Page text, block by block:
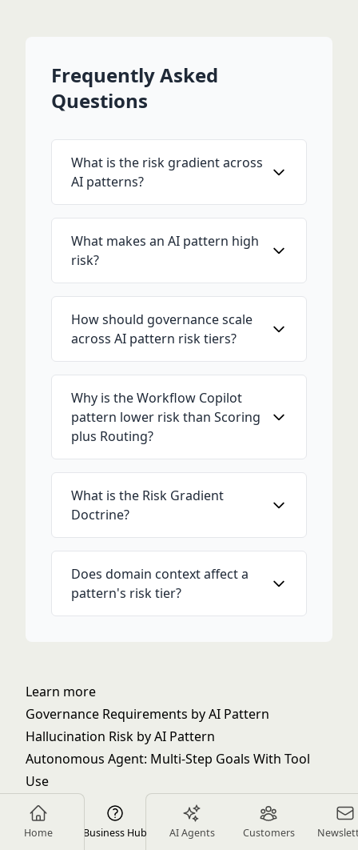
Home Business Hub AI Agents Customers
Frequently Asked
Questions
What is the risk gradient across
AI patterns?
What makes an AI pattern high
risk?
How should governance scale
across AI pattern risk tiers?
Why is the Workflow Copilot
pattern lower risk than Scoring
plus Routing?
What is the Risk Gradient
Doctrine?
Does domain context affect a
pattern's risk tier?
Learn more
Governance Requirements by AI Pattern
Hallucination Risk by AI Pattern
Autonomous Agent: Multi-Step Goals With Tool
Use
Choosing the Right AI Pattern for Your Problem
The Generate vs. Execute Boundary: Why